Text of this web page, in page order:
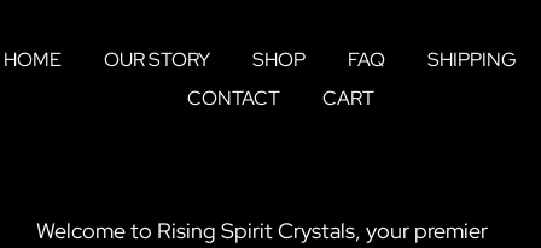
HOME OUR STORY SHOP FAQ
SHIPPING
CONTACT
CART
Welcome to Rising Spirit Crystals, your premier